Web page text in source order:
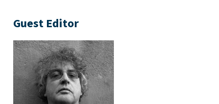
Guest Editor